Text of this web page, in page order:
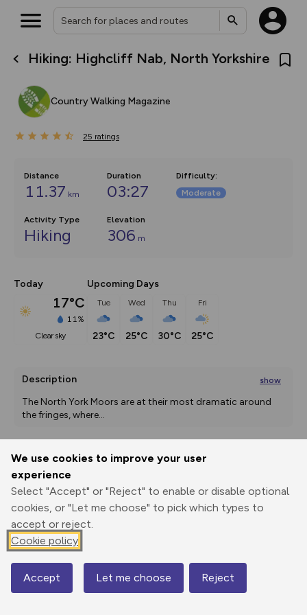
We use cookies to improve your user
experience
Select "Accept" or "Reject" to enable or disable optional
cookies, or "Let me choose" to pick which types to
accept or reject.
Cookie policy
Accept Let me choose Reject
Hiking: Highcliff Nab, North Yorkshire
Country Walking Magazine
25 ratings
Distance
11.37 km
Duration
03:27
Difficulty:
Moderate
Activity Type
Hiking
Elevation
306 m
Today
17°C
11%
clear sky
Upcoming Days
Tue
23°C
Wed
25°C
Thu
30°C
Fri
25°C
Description show
The North York Moors are at their most dramatic around
the fringes, where...
Print
Elevation
98 m
Map
What’s new:
overlays including our new in-
on the way. Customise how
Community Alerts.